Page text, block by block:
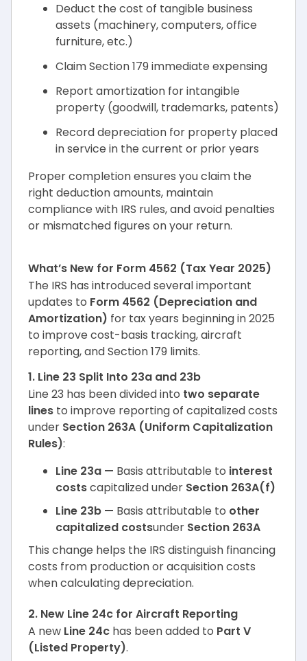
Deduct the cost of tangible business
assets (machinery, computers, office
furniture, etc.)
Claim Section 179 immediate expensing
Report amortization for intangible
property (goodwill, trademarks, patents)
Record depreciation for property placed
in service in the current or prior years
Proper completion ensures you claim the
right deduction amounts, maintain
compliance with IRS rules, and avoid penalties
or mismatched figures on your return.
What’s New for Form 4562 (Tax Year 2025)
The IRS has introduced several important
updates to Form 4562 (Depreciation and
Amortization) for tax years beginning in 2025
to improve cost-basis tracking, aircraft
reporting, and Section 179 limits.
1. Line 23 Split Into 23a and 23b
Line 23 has been divided into two separate
lines to improve reporting of capitalized costs
under Section 263A (Uniform Capitalization
Rules):
Line 23a — Basis attributable to interest
costscapitalized under Section 263A(f)
Line 23b — Basis attributable to other
capitalized costsunder Section 263A
This change helps the IRS distinguish financing
costs from production or acquisition costs
when calculating depreciation.
2. New Line 24c for Aircraft Reporting
A new Line 24c has been added to Part V
(Listed Property).